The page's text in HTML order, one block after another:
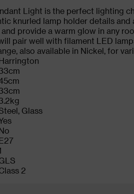
Light is the perfect lighting
knurled lamp holder details
provide a warm glow in any
pair well with filament LED
also available in Nickel, for
Glass
2